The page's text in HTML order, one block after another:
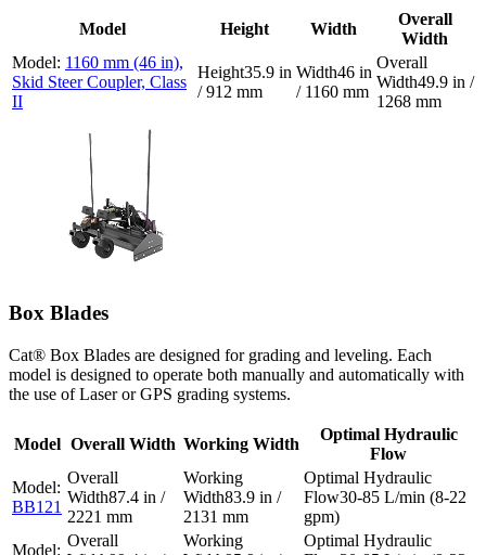
Model Height Width
Overall
Width
1160 mm (46 in),
Skid Steer Coupler, Class
II
35.9 in
/ 912 mm
46 in
/ 1160 mm
49.9 in /
1268 mm
Box Blades
Cat® Box Blades are designed for grading and leveling. Each
model is designed to operate both manually and automatically with
the use of Laser or GPS grading systems.
Model Overall Width Working Width
Optimal Hydraulic
Flow
BB121
87.4 in /
2221 mm
83.9 in /
2131 mm
30-85 L/min (8-22
gpm)